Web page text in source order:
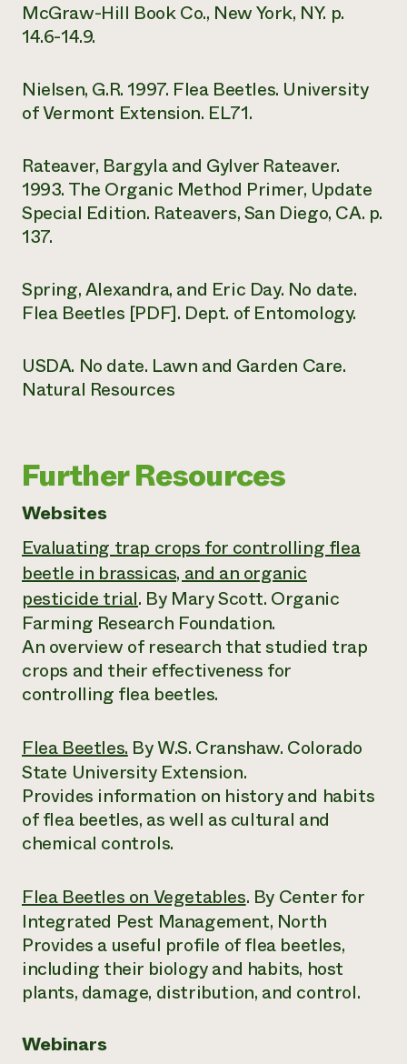
McGraw-Hill Book Co., New York, NY. p.
14.6-14.9.
Nielsen, G.R. 1997. Flea Beetles. University
of Vermont Extension. EL71.
Rateaver, Bargyla and Gylver Rateaver.
1993. The Organic Method Primer, Update
Special Edition. Rateavers, San Diego, CA. p.
137.
Spring, Alexandra, and Eric Day. No date.
Flea Beetles [PDF]. Dept. of Entomology.
USDA. No date. Lawn and Garden Care.
Natural Resources
Further Resources
Websites
Evaluating trap crops for controlling flea
beetle in brassicas, and an organic
pesticide trial. By Mary Scott. Organic
Farming Research Foundation.
An overview of research that studied trap
crops and their effectiveness for
controlling flea beetles.
Flea Beetles. By W.S. Cranshaw. Colorado
State University Extension.
Provides information on history and habits
of flea beetles, as well as cultural and
chemical controls.
Flea Beetles on Vegetables. By Center for
Integrated Pest Management, North
Provides a useful profile of flea beetles,
including their biology and habits, host
plants, damage, distribution, and control.
Webinars